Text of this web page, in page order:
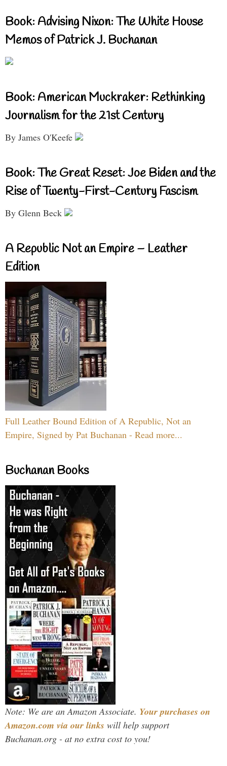
Book: Advising Nixon: The White House
Memos of Patrick J. Buchanan
Book: American Muckraker: Rethinking
Journalism for the 21st Century
By James O'Keefe
Book: The Great Reset: Joe Biden and the
Rise of Twenty-First-Century Fascism
By Glenn Beck
A Republic Not an Empire – Leather
Edition
Full Leather Bound Edition of A Republic, Not an
Empire, Signed by Pat Buchanan - Read more...
Buchanan Books
Note: We are an Amazon Associate. Your purchases on
Amazon.com via our links will help support
Buchanan.org - at no extra cost to you!